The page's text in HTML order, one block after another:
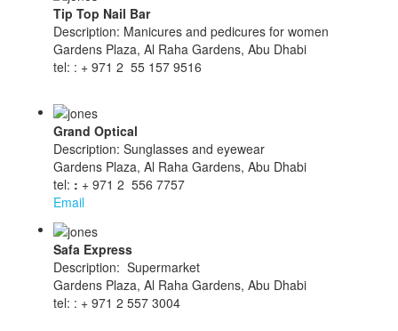
Tip Top Nail Bar
Description: Manicures and pedicures for women
Gardens Plaza, Al Raha Gardens, Abu Dhabi
tel: : + 971 2 55 157 9516
Grand Optical
Description: Sunglasses and eyewear
Gardens Plaza, Al Raha Gardens, Abu Dhabi
tel: : + 971 2 556 7757
Email
Safa Express
Description: Supermarket
Gardens Plaza, Al Raha Gardens, Abu Dhabi
tel: : + 971 2 557 3004